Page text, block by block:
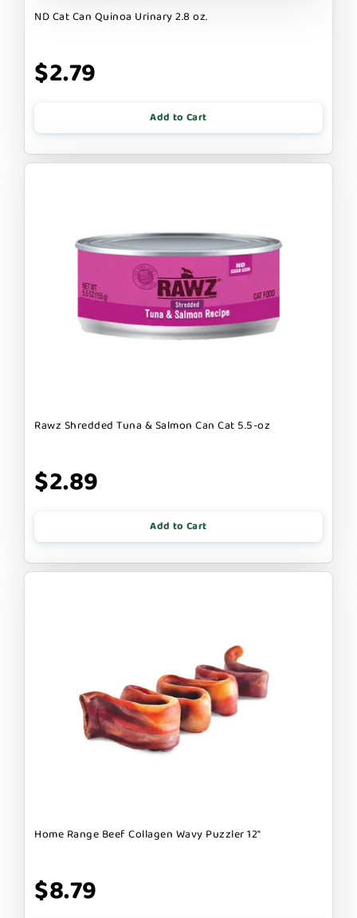
ND Cat Can Quinoa Urinary 2.8 oz.
$2.79
Add to Cart
Rawz Shredded Tuna & Salmon Can Cat 5.5-oz
$2.89
Add to Cart
Home Range Beef Collagen Wavy Puzzler 12"
$8.79